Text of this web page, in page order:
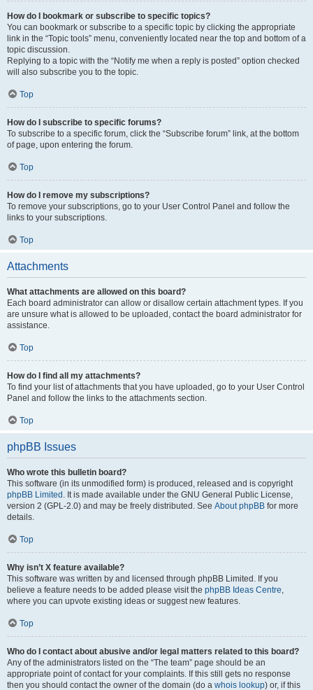
How do I bookmark or subscribe to specific topics?
You can bookmark or subscribe to a specific topic by clicking the appropriate
link in the “Topic tools” menu, conveniently located near the top and bottom of a
topic discussion.
Replying to a topic with the “Notify me when a reply is posted” option checked
will also subscribe you to the topic.
Top
How do I subscribe to specific forums?
To subscribe to a specific forum, click the “Subscribe forum” link, at the bottom
of page, upon entering the forum.
Top
How do I remove my subscriptions?
To remove your subscriptions, go to your User Control Panel and follow the
links to your subscriptions.
Top
Attachments
What attachments are allowed on this board?
Each board administrator can allow or disallow certain attachment types. If you
are unsure what is allowed to be uploaded, contact the board administrator for
assistance.
Top
How do I find all my attachments?
To find your list of attachments that you have uploaded, go to your User Control
Panel and follow the links to the attachments section.
Top
phpBB Issues
Who wrote this bulletin board?
This software (in its unmodified form) is produced, released and is copyright
phpBB Limited . It is made available under the GNU General Public License,
version 2 (GPL-2.0) and may be freely distributed. See About phpBB for more
details.
Top
Why isn’t X feature available?
This software was written by and licensed through phpBB Limited. If you
believe a feature needs to be added please visit the phpBB Ideas Centre,
where you can upvote existing ideas or suggest new features.
Top
Who do I contact about abusive and/or legal matters related to this board?
Any of the administrators listed on the “The team” page should be an
appropriate point of contact for your complaints. If this still gets no response
then you should contact the owner of the domain (do a whois lookup) or, if this